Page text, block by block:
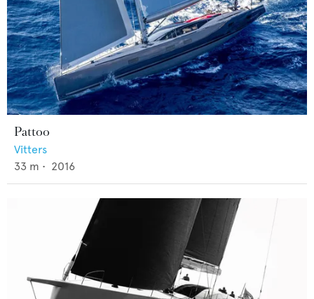
Pattoo
Vitters
33 m • 2016